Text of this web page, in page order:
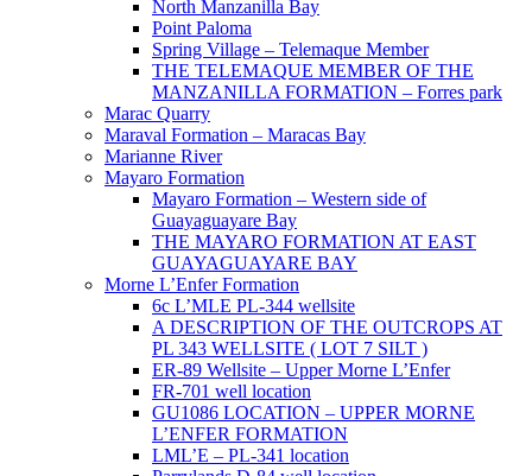
North Manzanilla Bay
Point Paloma
Spring Village – Telemaque Member
THE TELEMAQUE MEMBER OF THE
MANZANILLA FORMATION – Forres park
Marac Quarry
Maraval Formation – Maracas Bay
Marianne River
Mayaro Formation
Mayaro Formation – Western side of
Guayaguayare Bay
THE MAYARO FORMATION AT EAST
GUAYAGUAYARE BAY
Morne L’Enfer Formation
6c L’MLE PL-344 wellsite
A DESCRIPTION OF THE OUTCROPS AT
PL 343 WELLSITE ( LOT 7 SILT )
ER-89 Wellsite – Upper Morne L’Enfer
FR-701 well location
GU1086 LOCATION – UPPER MORNE
L’ENFER FORMATION
LML’E – PL-341 location